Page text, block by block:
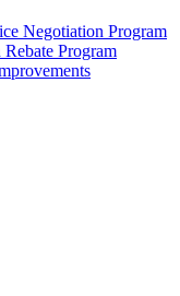
Negotiation Program
Program